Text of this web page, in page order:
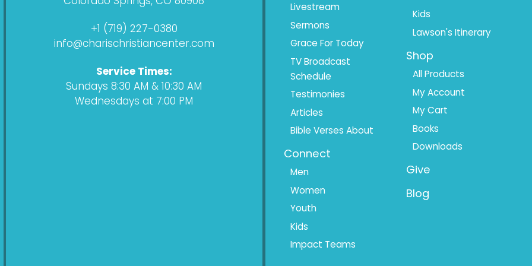
o
o
k
g
r
a
s
t
b
+1 (719) 227-0380
info@charischristiancenter.com
Service Times:
Sundays 8:30 AM & 10:30 AM
Wednesdays at 7:00 PM
Livestream
Sermons
Grace For Today
TV Broadcast
Schedule
Testimonies
Articles
Bible Verses About
Connect
Men
Women
Youth
Kids
Impact Teams
Kids
Lawson's Itinerary
Shop
All Products
My Account
My Cart
Books
Downloads
Give
Blog